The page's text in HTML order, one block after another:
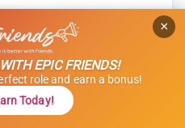
EPIC FRIENDS!
role and earn a bonus!
Today!
×